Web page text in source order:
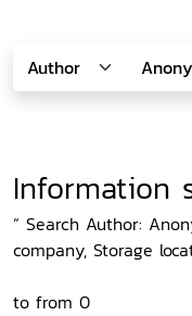
Information
“ Search Author:
company, Storage
to from 0